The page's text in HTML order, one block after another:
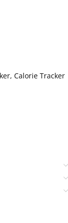
Calorie Tracker